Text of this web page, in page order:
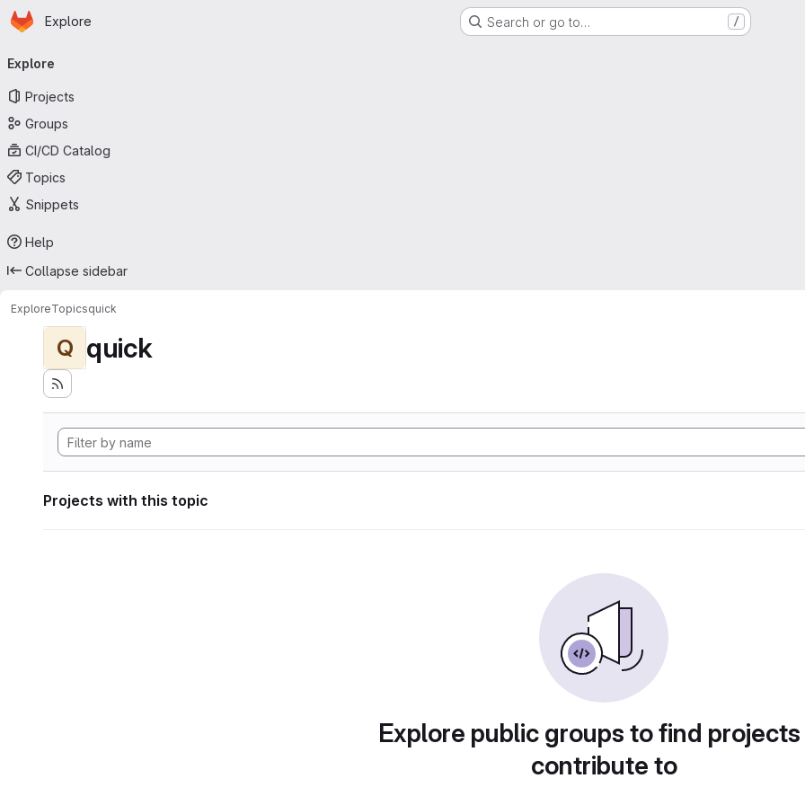
Skip to main content
Homepage
Explore Search or go to… /
navigation
Explore
Projects
Groups
CI/CD Catalog
Topics
Snippets
Help
Collapse sidebar
ExploreTopicsquick
Q quick
Projects with this topic
Explore public groups to find
contribute to